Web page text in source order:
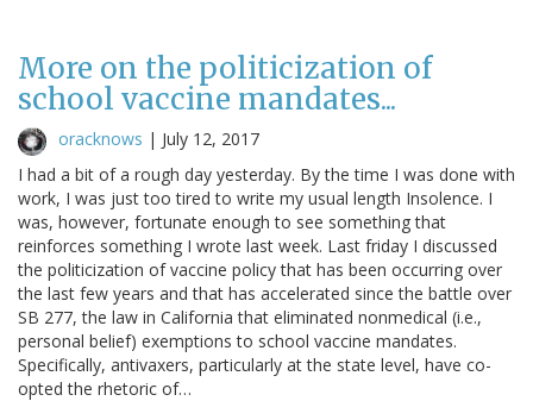
More on the politicization of
school vaccine mandates...
oracknows | July 12, 2017
I had a bit of a rough day yesterday. By the time I was done with
work, I was just too tired to write my usual length Insolence. I
was, however, fortunate enough to see something that
reinforces something I wrote last week. Last friday I discussed
the politicization of vaccine policy that has been occurring over
the last few years and that has accelerated since the battle over
SB 277, the law in California that eliminated nonmedical (i.e.,
personal belief) exemptions to school vaccine mandates.
Specifically, antivaxers, particularly at the state level, have co-
opted the rhetoric of…